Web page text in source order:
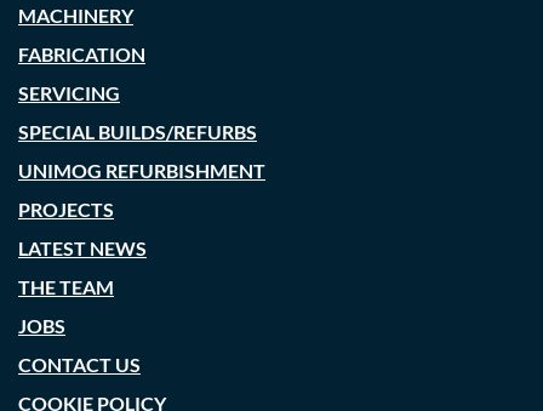
MACHINERY
FABRICATION
SERVICING
SPECIAL BUILDS/REFURBS
UNIMOG REFURBISHMENT
PROJECTS
LATEST NEWS
THE TEAM
JOBS
CONTACT US
COOKIE POLICY